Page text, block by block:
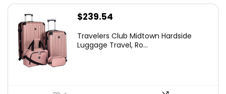
$239.54
Travelers Club Midtown Hardside
Luggage Travel, Ro...